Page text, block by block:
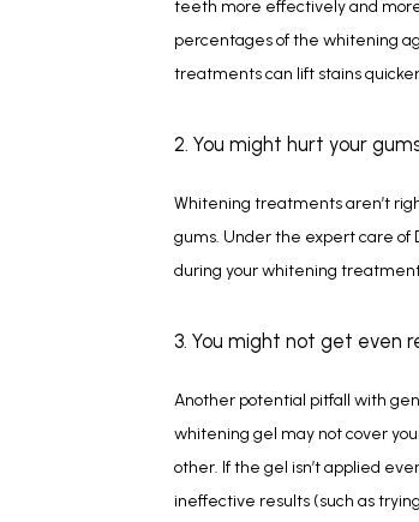
teeth more effectively and
percentages of the whitening
treatments can lift stains
2. You might hurt your
Whitening treatments aren’t
gums. Under the expert care of
during your whitening
3. You might not get even
Another potential pitfall with
whitening gel may not cover
other. If the gel isn’t applied
ineffective results (such as